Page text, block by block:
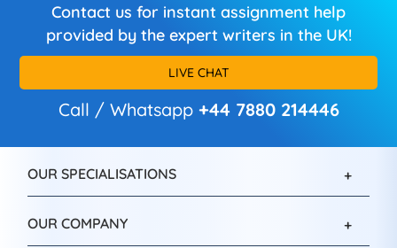
Contact us for instant assignment help
provided by the expert writers in the UK!
LIVE CHAT
Call / Whatsapp +44 7880 214446
OUR SPECIALISATIONS
OUR COMPANY